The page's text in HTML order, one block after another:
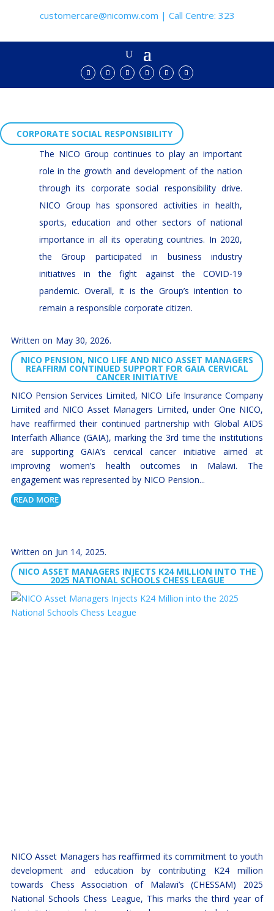
customercare@nicomw.com | Call Centre: 323
CORPORATE SOCIAL RESPONSIBILITY
The NICO Group continues to play an important
role in the growth and development of the nation
through its corporate social responsibility drive.
NICO Group has sponsored activities in health,
sports, education and other sectors of national
importance in all its operating countries. In 2020,
the Group participated in business industry
initiatives in the fight against the COVID-19
pandemic. Overall, it is the Group’s intention to
remain a responsible corporate citizen.
NICO PENSION, NICO LIFE AND NICO ASSET MANAGERS
REAFFIRM CONTINUED SUPPORT FOR GAIA CERVICAL
CANCER INITIATIVE
May 30, 2026
NICO Pension Services Limited, NICO Life Insurance Company
Limited and NICO Asset Managers Limited, under One NICO,
have reaffirmed their continued partnership with Global AIDS
Interfaith Alliance (GAIA), marking the 3rd time the institutions
are supporting GAIA’s cervical cancer initiative aimed at
improving women’s health outcomes in Malawi. The
engagement was represented by NICO Pension...
READ MORE
NICO ASSET MANAGERS INJECTS K24 MILLION INTO THE
2025 NATIONAL SCHOOLS CHESS LEAGUE
Jun 14, 2025
NICO Asset Managers has reaffirmed its commitment to youth
development and education by contributing K24 million
towards Chess Association of Malawi’s (CHESSAM) 2025
National Schools Chess League, This marks the third year of